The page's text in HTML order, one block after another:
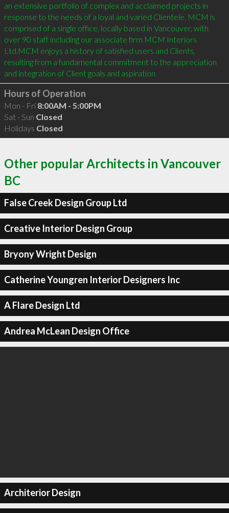
an extensive portfolio of complex and acclaimed projects in
response to the needs of a loyal and varied Clientele. MCM is
comprised of a single office, locally based in Vancouver, with
over 90 staff including our associate firm MCM Interiors
Ltd.MCM enjoys a history of satisfied users and Clients,
resulting from a fundamental commitment to the appreciation
and integration of Client goals and aspiration
Hours of Operation
Mon - Fri 8:00AM - 5:00PM
Sat - Sun Closed
Holidays Closed
Other popular Architects in Vancouver
BC
False Creek Design Group Ltd
Creative Interior Design Group
Bryony Wright Design
Catherine Youngren Interior Designers Inc
A Flare Design Ltd
Andrea McLean Design Office
Architerior Design